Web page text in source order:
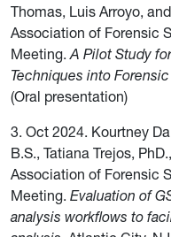
Thomas, Luis Arroyo,
Association of Forensic
Meeting. A Pilot Study
Techniques into
(Oral presentation)
3. Oct 2024. Kourtney
B.S., Tatiana Trejos,
Association of Forensic
Meeting. Evaluation of
analysis workflows to